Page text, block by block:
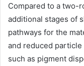
Compared to a two-
additional stages of
pathways for the
and reduced
such as pigment